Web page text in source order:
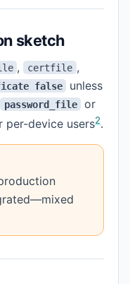
sketch
, certfile ,
false
unless
password_file or
per-device users2.